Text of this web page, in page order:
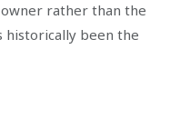
rather than the
historically been the